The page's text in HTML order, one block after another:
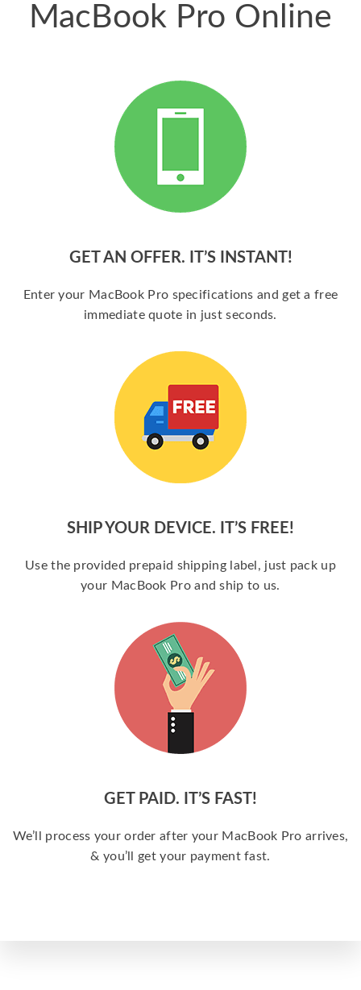
MacBook Pro Online
GET AN OFFER. IT’S INSTANT!
Enter your MacBook Pro specifications and get a free
immediate quote in just seconds.
SHIP YOUR DEVICE. IT’S FREE!
Use the provided prepaid shipping label, just pack up
your MacBook Pro and ship to us.
GET PAID. IT’S FAST!
We’ll process your order after your MacBook Pro arrives,
& you’ll get your payment fast.